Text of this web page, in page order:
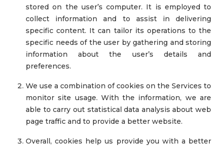
stored on the user’s computer. It is employed to
collect information and to assist in delivering
specific content. It can tailor its operations to the
specific needs of the user by gathering and storing
information about the user’s details and
preferences.
We use a combination of cookies on the Services to
monitor site usage. With the information, we are
able to carry out statistical data analysis about web
page traffic and to provide a better website.
Overall, cookies help us provide you with a better